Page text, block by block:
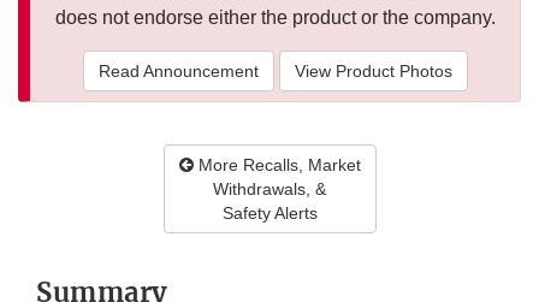
does not endorse either the product or the company.
Read Announcement View Product Photos
More Recalls, Market
Withdrawals, &
Safety Alerts
Summary